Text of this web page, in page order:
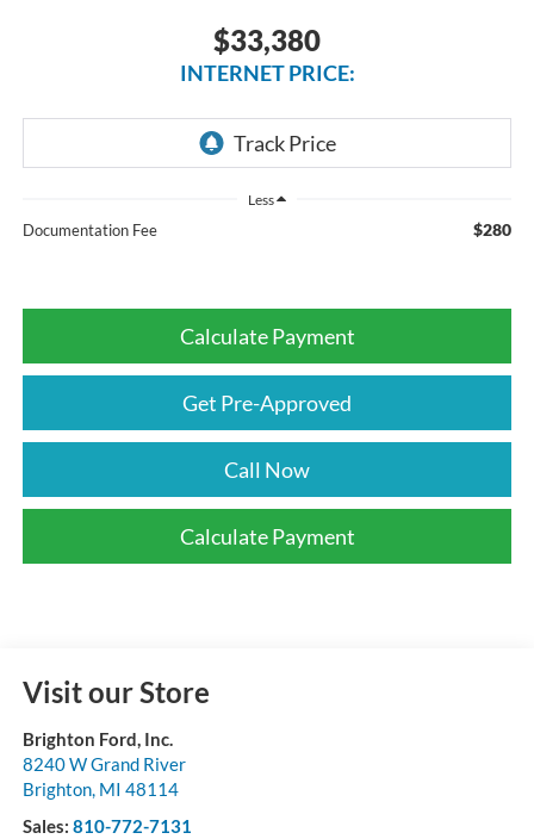
$33,380
INTERNET PRICE:
Less
Documentation Fee $280
Calculate Payment
Get Pre-Approved
Call Now
Calculate Payment
Visit our Store
Brighton Ford, Inc.
8240 W Grand River
Brighton, MI 48114
Sales: 810-772-7131